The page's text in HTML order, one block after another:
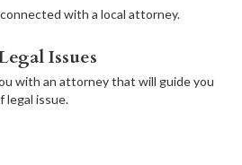
with a local attorney.
Issues
with an attorney that will guide you
legal issue.